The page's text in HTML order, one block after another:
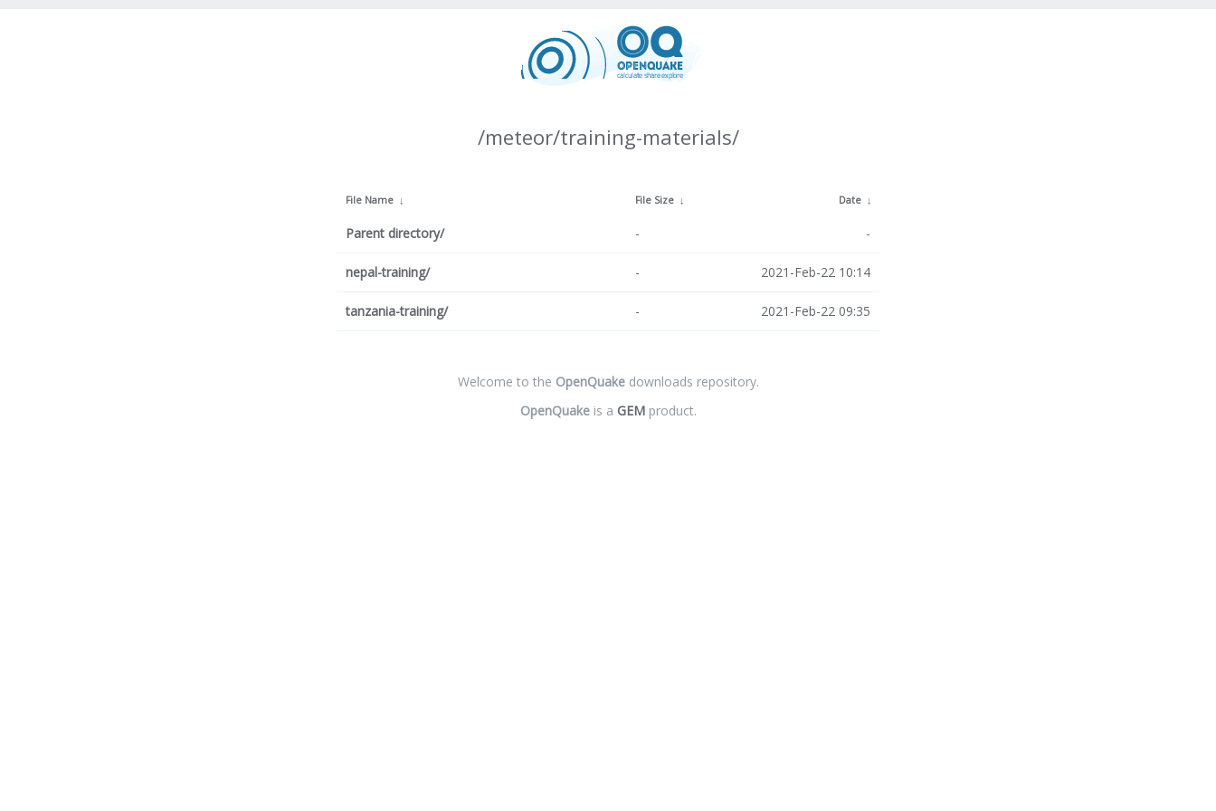
/meteor/training-materials/
File Name ↓ File Size ↓ Date ↓
Parent directory/ - -
nepal-training/ - 2021-Feb-22 10:14
tanzania-training/ - 2021-Feb-22 09:35
Welcome to the OpenQuakedownloads repository.
OpenQuakeis a GEMproduct.